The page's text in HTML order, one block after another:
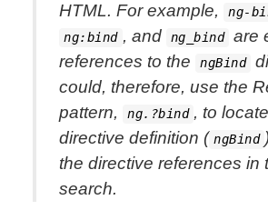
HTML. For example,
ng-
ng:bind , and ng_bind
are
references to the
ngBind
could, therefore, use the
pattern,
ng.?bind , to
directive definition ( ngBind
the directive references in
search.